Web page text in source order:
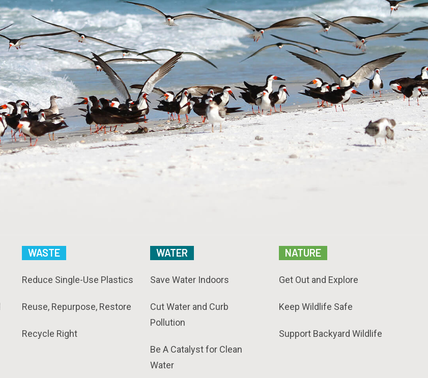
WASTE
Reduce Single-Use Plastics
Reuse, Repurpose, Restore
Recycle Right
WATER
Save Water Indoors
Cut Water and Curb
Pollution
Be A Catalyst for Clean
Water
NATURE
Get Out and Explore
Keep Wildlife Safe
Support Backyard Wildlife